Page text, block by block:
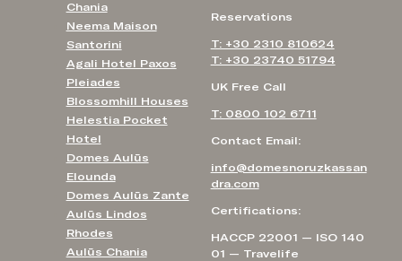
Reservations
T: +30 2310 810624
T: +30 23740 51794
UK Free Call
T: 0800 102 6711
Contact Email:
info@domesnoruzkassan
dra.com
Certifications:
HACCP 22001 — ISO 140
01 — Travelife
Chania
Neema Maison
Santorini
Agali Hotel Paxos
Pleiades
Blossomhill Houses
Helestia Pocket
Hotel
Domes Aulūs
Elounda
Domes Aulūs Zante
Aulūs Lindos
Rhodes
Aulūs Chania